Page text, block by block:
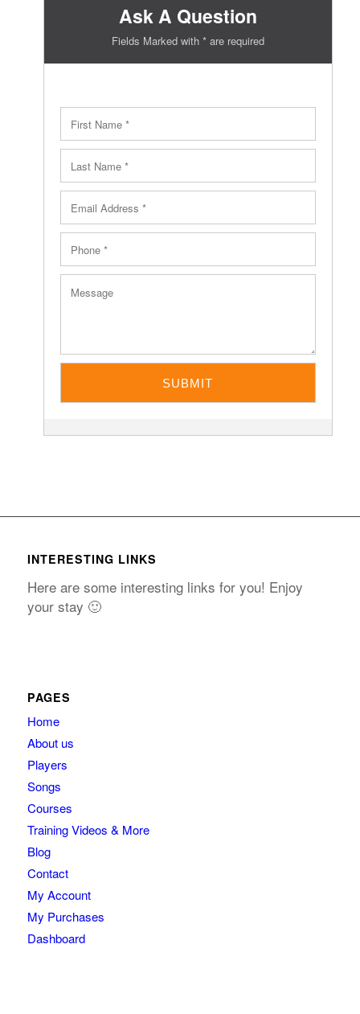
Ask A Question
Fields Marked with * are required
INTERESTING LINKS
Here are some interesting links for you! Enjoy
your stay 🙂
PAGES
Home
About us
Players
Songs
Courses
Training Videos & More
Blog
Contact
My Account
My Purchases
Dashboard